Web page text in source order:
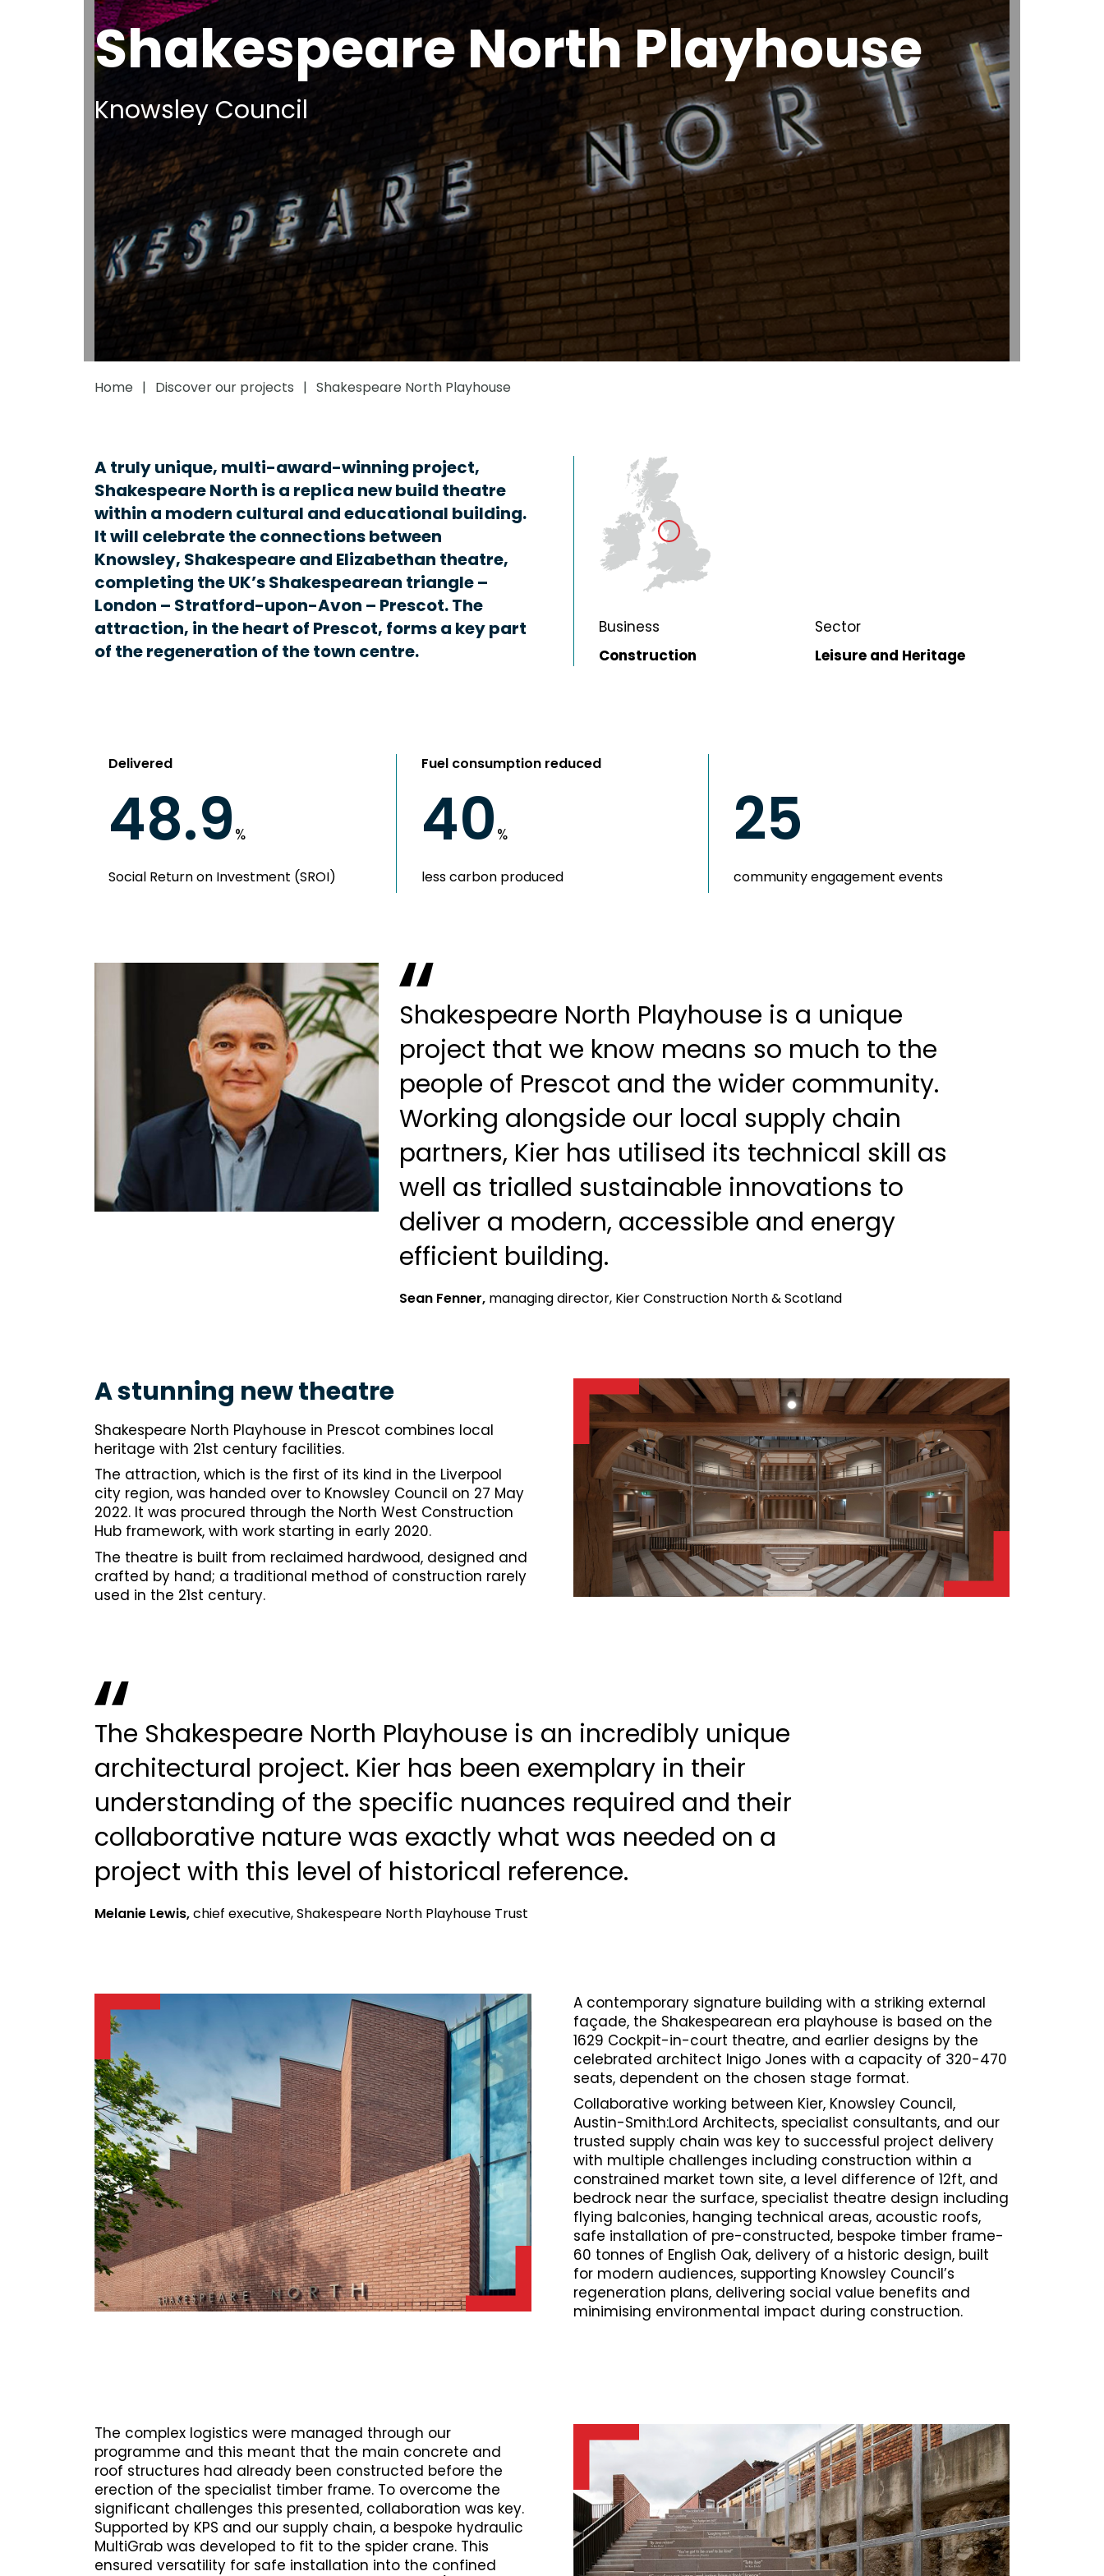
Shakespeare North Playhouse
Knowsley Council
Home Discover our projects Shakespeare North Playhouse
A truly unique, multi-award-winning project,
Shakespeare North is a replica new build theatre
within a modern cultural and educational building.
It will celebrate the connections between
Knowsley, Shakespeare and Elizabethan theatre,
completing the UK’s Shakespearean triangle –
London – Stratford-upon-Avon – Prescot. The
attraction, in the heart of Prescot, forms a key part
of the regeneration of the town centre.
Business
Construction
Sector
Leisure and Heritage
Delivered
48.9 %
Social Return on Investment (SROI)
Fuel consumption reduced
40 %
less carbon produced
25
community engagement events
Shakespeare North Playhouse is a unique
project that we know means so much to the
people of Prescot and the wider community.
Working alongside our local supply chain
partners, Kier has utilised its technical skill as
well as trialled sustainable innovations to
deliver a modern, accessible and energy
efficient building.
Sean Fenner, managing director, Kier Construction North & Scotland
A stunning new theatre
Shakespeare North Playhouse in Prescot combines local
heritage with 21st century facilities.
The attraction, which is the first of its kind in the Liverpool
city region, was handed over to Knowsley Council on 27 May
2022. It was procured through the North West Construction
Hub framework, with work starting in early 2020.
The theatre is built from reclaimed hardwood, designed and
crafted by hand; a traditional method of construction rarely
used in the 21st century.
The Shakespeare North Playhouse is an incredibly unique
architectural project. Kier has been exemplary in their
understanding of the specific nuances required and their
collaborative nature was exactly what was needed on a
project with this level of historical reference.
Melanie Lewis,chief executive, Shakespeare North Playhouse Trust
A contemporary signature building with a striking external
façade, the Shakespearean era playhouse is based on the
1629 Cockpit-in-court theatre, and earlier designs by the
celebrated architect Inigo Jones with a capacity of 320-470
seats, dependent on the chosen stage format.
Collaborative working between Kier, Knowsley Council,
Austin-Smith:Lord Architects, specialist consultants, and our
trusted supply chain was key to successful project delivery
with multiple challenges including construction within a
constrained market town site, a level difference of 12ft, and
bedrock near the surface, specialist theatre design including
flying balconies, hanging technical areas, acoustic roofs,
safe installation of pre-constructed, bespoke timber frame-
60 tonnes of English Oak, delivery of a historic design, built
for modern audiences, supporting Knowsley Council’s
regeneration plans, delivering social value benefits and
minimising environmental impact during construction.
The complex logistics were managed through our
programme and this meant that the main concrete and
roof structures had already been constructed before the
erection of the specialist timber frame. To overcome the
significant challenges this presented, collaboration was key.
Supported by KPS and our supply chain, a bespoke hydraulic
MultiGrab was developed to fit to the spider crane. This
ensured versatility for safe installation into the confined